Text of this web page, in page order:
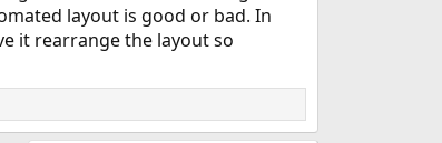
layout is good or bad. In
it rearrange the layout so